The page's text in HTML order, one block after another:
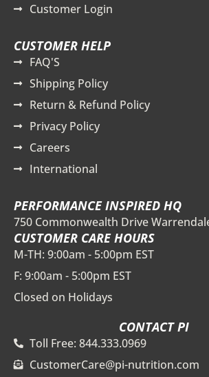
Customer Login
CUSTOMER HELP
FAQ'S
Shipping Policy
Return & Refund Policy
Privacy Policy
Careers
International
PERFORMANCE INSPIRED HQ
750 Commonwealth Drive
CUSTOMER CARE HOURS
M-TH: 9:00am - 5:00pm EST
F: 9:00am - 5:00pm EST
Closed on Holidays
CONTACT PI
Toll Free: 844.333.0969
CustomerCare@pi-nutrition.com